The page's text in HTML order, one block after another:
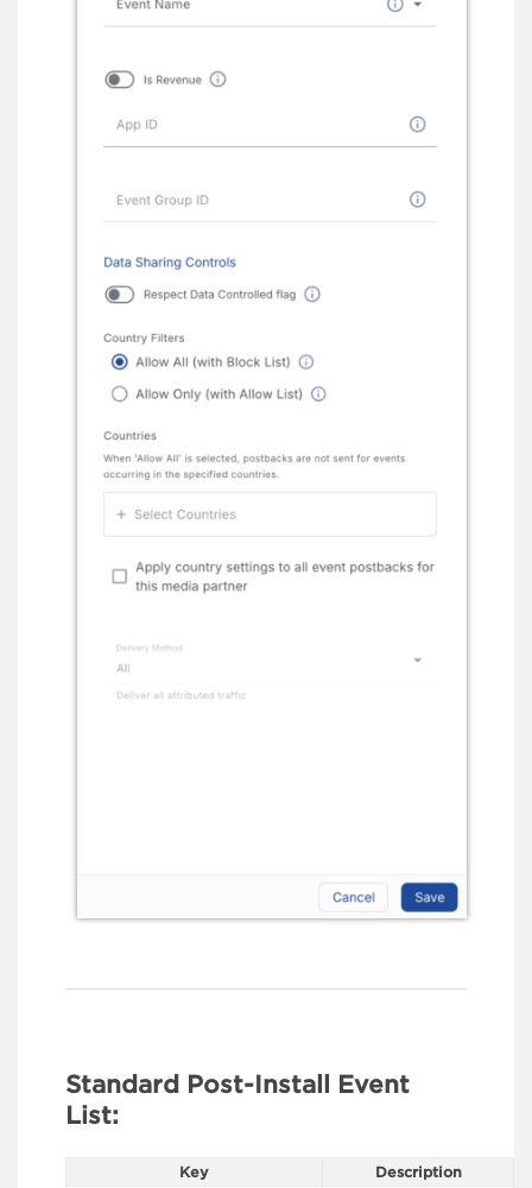
Standard Post-Install Event
List:
Key Description